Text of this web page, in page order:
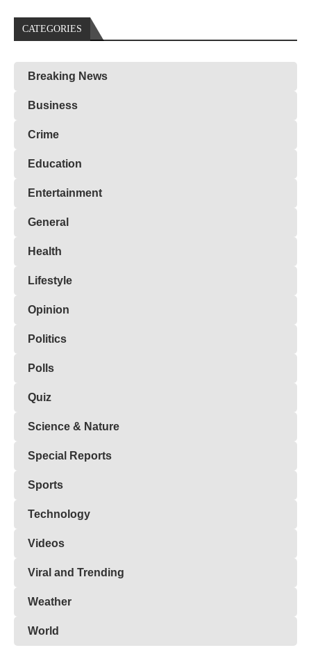
CATEGORIES
Breaking News
Business
Crime
Education
Entertainment
General
Health
Lifestyle
Opinion
Politics
Polls
Quiz
Science & Nature
Special Reports
Sports
Technology
Videos
Viral and Trending
Weather
World